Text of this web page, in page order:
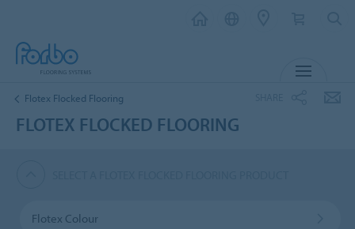
Flotex Flocked Flooring
FLOTEX FLOCKED FLOORING
Flotex Colour